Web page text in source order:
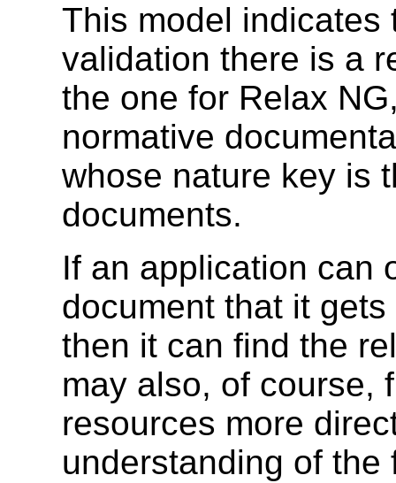
This model indicates
validation there is a
the one for Relax
normative
whose nature key is
documents.
If an application can
document that it
then it can find the
may also, of course,
resources more
understanding of the